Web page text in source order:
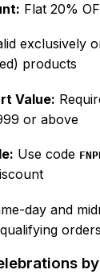
Flat 20%
exclusively
products
Value:
or above
Use code
day and
orders